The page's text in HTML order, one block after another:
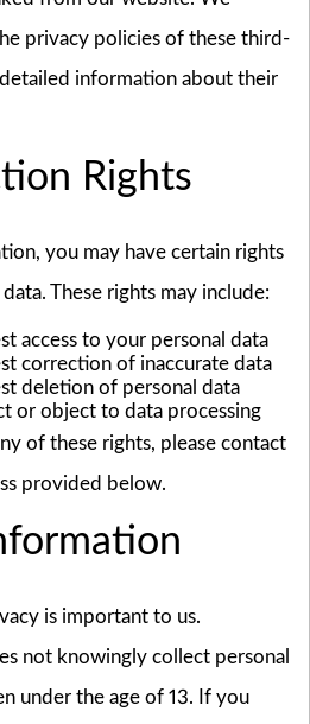
privacy policies of these third-
information about their
Rights
you may have certain rights
These rights may include:
access to your personal data
correction of inaccurate data
deletion of personal data
or object to data processing
of these rights, please contact
provided below.
is important to us.
not knowingly collect personal
under the age of 13. If you